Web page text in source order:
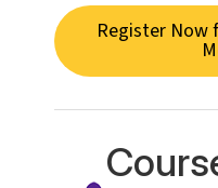
Register Now